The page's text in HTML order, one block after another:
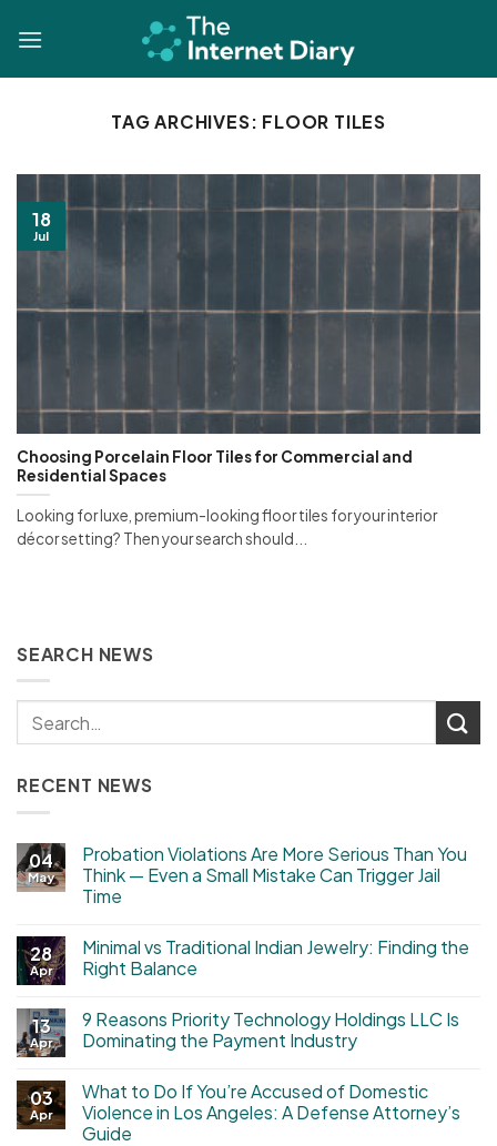
TAG ARCHIVES: FLOOR TILES
Choosing Porcelain Floor Tiles for Commercial and
Residential Spaces
Looking for luxe, premium-looking floor tiles for your interior
décor setting? Then your search should...
18
Jul
SEARCH NEWS
RECENT NEWS
04
May
Probation Violations Are More Serious Than You
Think — Even a Small Mistake Can Trigger Jail
Time
28
Apr
Minimal vs Traditional Indian Jewelry: Finding the
Right Balance
13
Apr
9 Reasons Priority Technology Holdings LLC Is
Dominating the Payment Industry
03
Apr
What to Do If You’re Accused of Domestic
Violence in Los Angeles: A Defense Attorney’s
Guide